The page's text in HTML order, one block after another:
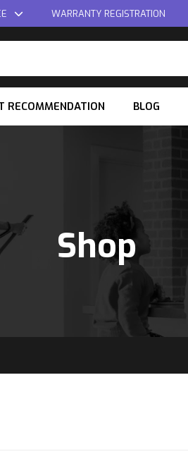
WARRANTY REGISTRATION
RECOMMENDATION BLOG
Shop